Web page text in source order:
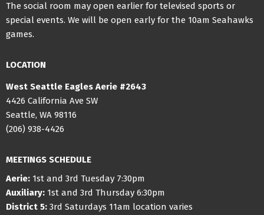
The social room may open earlier for televised sports or
special events. We will be open early for the 10am Seahawks
games.
LOCATION
West Seattle Eagles Aerie #2643
4426 California Ave SW
Seattle, WA 98116
(206) 938-4426
MEETINGS SCHEDULE
Aerie: 1st and 3rd Tuesday 7:30pm
Auxiliary: 1st and 3rd Thursday 6:30pm
District 5: 3rd Saturdays 11am location varies